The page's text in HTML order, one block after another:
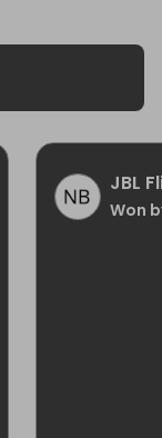
JBL
Won